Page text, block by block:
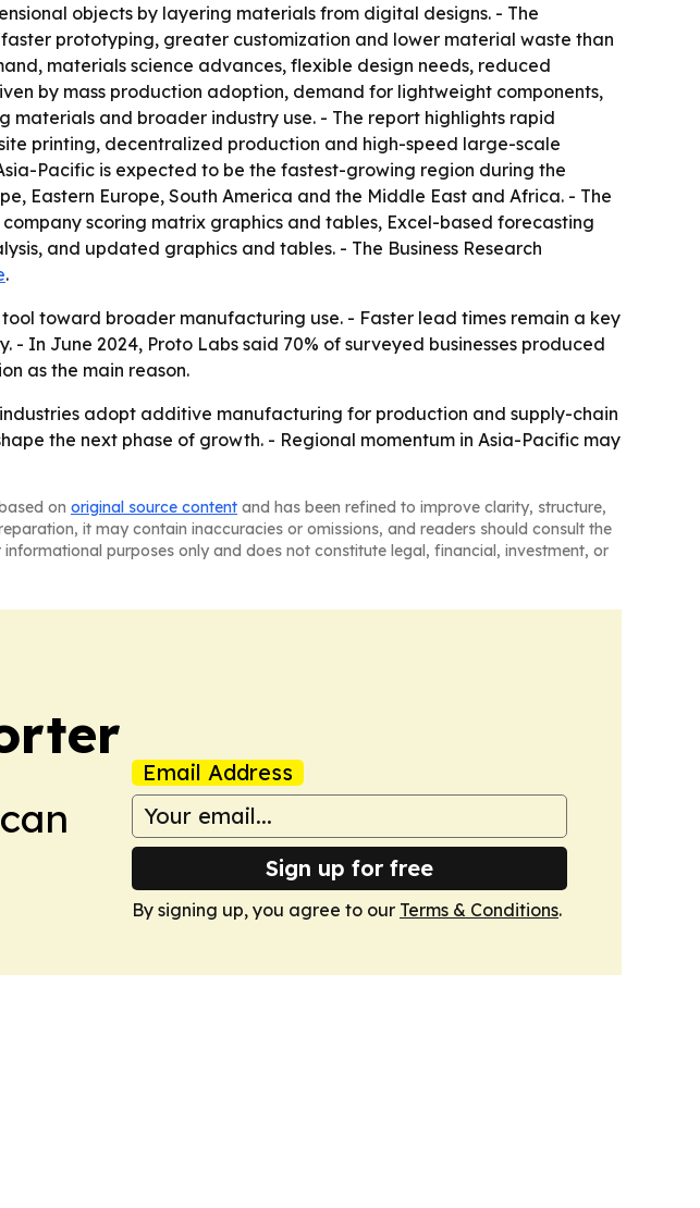
objects by layering materials from digital designs. - The
prototyping, greater customization and lower material waste than
materials science advances, flexible design needs, reduced
by mass production adoption, demand for lightweight components,
and broader industry use. - The report highlights rapid
printing, decentralized production and high-speed large-scale
Pacific is expected to be the fastest-growing region during the
Eastern Europe, South America and the Middle East and Africa. - The
scoring matrix graphics and tables, Excel-based forecasting
and updated graphics and tables. - The Business Research
.
toward broader manufacturing use. - Faster lead times remain a key
In June 2024, Proto Labs said 70% of surveyed businesses produced
as the main reason.
adopt additive manufacturing for production and supply-chain
the next phase of growth. - Regional momentum in Asia-Pacific may
on original source content and has been refined to improve clarity, structure,
it may contain inaccuracies or omissions, and readers should consult the
purposes only and does not constitute legal, financial, investment, or
Email Address
Sign up for free
By signing up, you agree to our Terms & Conditions.